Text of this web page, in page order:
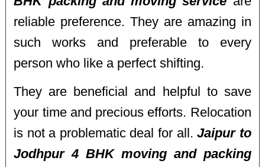
reliable preference. They are amazing in
such works and preferable to every
person who like a perfect shifting.
They are beneficial and helpful to save
your time and precious efforts. Relocation
is not a problematic deal for all.Jaipur to
Jodhpur 4 BHK moving and packing